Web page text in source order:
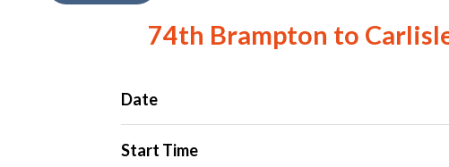
74th Brampton to
Date
Start Time